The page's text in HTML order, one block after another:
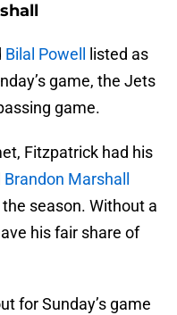
Bilal Powell
listed as
game, the Jets
game.
Fitzpatrick had his
Brandon Marshall
season. Without a
his fair share of
for Sunday’s game